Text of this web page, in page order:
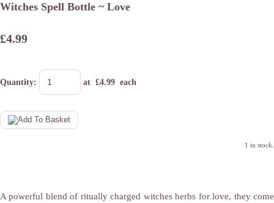
Witches Spell Bottle ~ Love
£4.99
Quantity: at £4.99 each
1 in stock.
A powerful blend of ritually charged witches herbs for love, they come